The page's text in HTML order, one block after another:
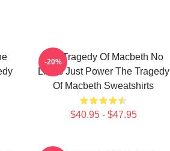
The Tragedy Of Macbeth No
Limits Just Power The Tragedy
Of Macbeth Sweatshirts
$40.95 - $47.95
-20%